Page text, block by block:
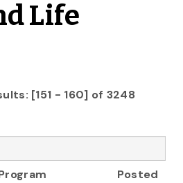
Life
[151 - 160] of 3248
Posted